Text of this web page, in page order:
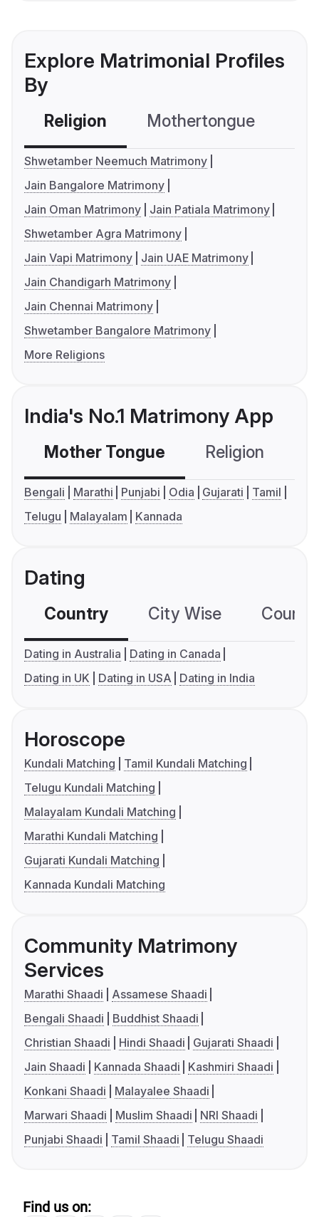
Explore Matrimonial Profiles
By
Religion Mothertongue
Shwetamber Neemuch Matrimony
Jain Bangalore Matrimony
Jain Oman Matrimony
Jain Patiala Matrimony
Shwetamber Agra Matrimony
Jain Vapi Matrimony
Jain UAE Matrimony
Jain Chandigarh Matrimony
Jain Chennai Matrimony
Shwetamber Bangalore Matrimony
More Religions
India's No.1 Matrimony App
Mother Tongue Religion
Bengali Marathi Punjabi Odia Gujarati
Tamil
Telugu
Malayalam Kannada
Dating
Country City Wise
Dating in Australia
Dating in Canada
Dating in UK
Dating in USA Dating in India
Horoscope
Kundali Matching
Tamil Kundali Matching
Telugu Kundali Matching
Malayalam Kundali Matching
Marathi Kundali Matching
Gujarati Kundali Matching
Kannada Kundali Matching
Community Matrimony
Services
Marathi Shaadi
Assamese Shaadi
Bengali Shaadi
Buddhist Shaadi
Christian Shaadi
Hindi Shaadi
Gujarati Shaadi
Jain Shaadi
Kannada Shaadi
Kashmiri Shaadi
Konkani Shaadi
Malayalee Shaadi
Marwari Shaadi
Muslim Shaadi
NRI Shaadi
Punjabi Shaadi
Tamil Shaadi Telugu Shaadi
Find us on: